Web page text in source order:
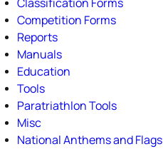
Competition Forms
Reports
Manuals
Education
Tools
Paratriathlon Tools
Misc
National Anthems and Flags